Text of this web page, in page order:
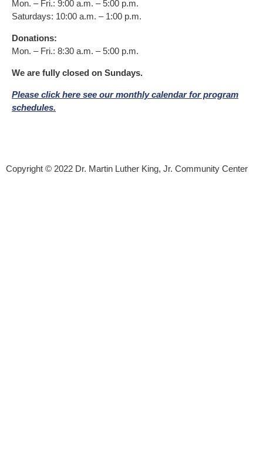
Mon. – Fri.: 9:00 a.m. – 5:00 p.m.
Saturdays: 10:00 a.m. – 1:00 p.m.
Donations:
Mon. – Fri.: 8:30 a.m. – 5:00 p.m.
We are fully closed on Sundays.
Please click here see our monthly calendar for program
schedules.
Copyright © 2022 Dr. Martin Luther King, Jr. Community Center